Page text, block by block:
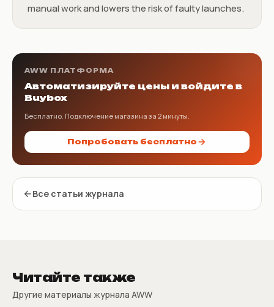
manual work and lowers the risk of faulty launches.
AWW ПЛАТФОРМА
Автоматизируйте цены и войдите в
Buybox
Бесплатно. Подключение магазина за 2 минуты.
Попробовать бесплатно
Все статьи журнала
Читайте также
Другие материалы журнала AWW